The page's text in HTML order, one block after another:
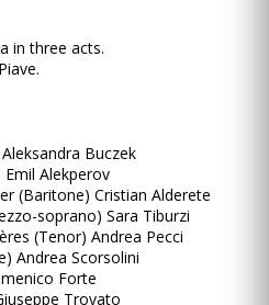
in three acts.
Buczek
Emil Alekperov
(Baritone) Cristian Alderete
soprano) Sara Tiburzi
(Tenor) Andrea Pecci
Andrea Scorsolini
Forte
Trovato